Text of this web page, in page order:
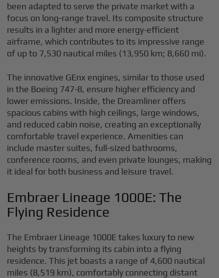
been adapted to serve the private market with a
focus on long-range travel. Its composite structure
results in a lighter and more energy-efficient
airframe, which contributes to its impressive range
of up to 7,530 nautical miles (13,950 km; 8,660 mi).
The innovative GEnx engines, similar to those used
in the Boeing 747-8, ensure higher efficiency and
lower emissions. Inside, the Dreamliner offers
spacious cabins with high ceilings, large windows,
and reduced cabin noise, creating an exceptionally
comfortable travel experience. Amenities can
include master suites, full-sized bathrooms,
conference rooms, and even private lounges, making
it ideal for both business and leisure travel.
Embraer Lineage 1000E: The
Flying Residence
The Embraer Lineage 1000E takes luxury to new
heights by transforming its cabin into a flying
residence. This jet boasts a range of 4,600 nautical
miles (8,519 km), comfortably connecting distant